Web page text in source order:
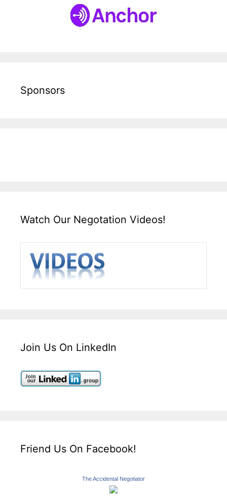
Sponsors
Watch Our Negotation Videos!
Join Us On LinkedIn
Friend Us On Facebook!
The Accidental Negotiator